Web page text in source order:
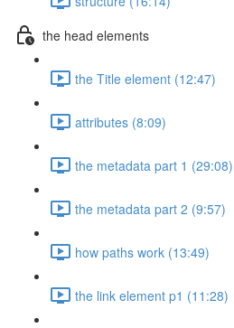
the head elements
the Title element (12:47)
attributes (8:09)
the metadata part 1 (29:08)
the metadata part 2 (9:57)
how paths work (13:49)
the link element p1 (11:28)